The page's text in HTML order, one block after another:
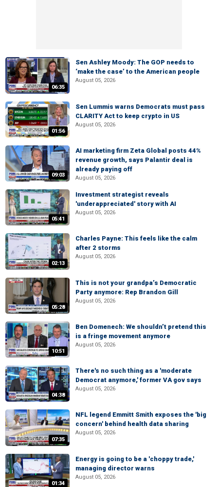
06:35
Sen Ashley Moody: The GOP needs to
‘make the case’ to the American people
August 05, 2026
01:56
Sen Lummis warns Democrats must pass
CLARITY Act to keep crypto in US
August 05, 2026
09:03
AI marketing firm Zeta Global posts 44%
revenue growth, says Palantir deal is
already paying off
August 05, 2026
05:41
Investment strategist reveals
'underappreciated' story with AI
August 05, 2026
02:13
Charles Payne: This feels like the calm
after 2 storms
August 05, 2026
05:28
This is not your grandpa’s Democratic
Party anymore: Rep Brandon Gill
August 05, 2026
10:51
Ben Domenech: We shouldn’t pretend this
is a fringe movement anymore
August 05, 2026
04:38
There's no such thing as a 'moderate
Democrat anymore,' former VA gov says
August 05, 2026
07:35
NFL legend Emmitt Smith exposes the 'big
concern' behind health data sharing
August 05, 2026
01:34
Energy is going to be a 'choppy trade,'
managing director warns
August 05, 2026